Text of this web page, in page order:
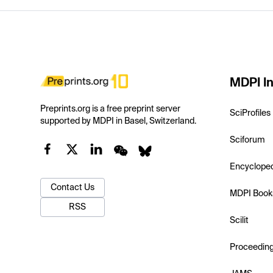
Preprints.org is a free preprint server
supported by MDPI in Basel, Switzerland.
Contact Us
RSS
MDPI
SciProfiles
Sciforum
MDPI
Scilit